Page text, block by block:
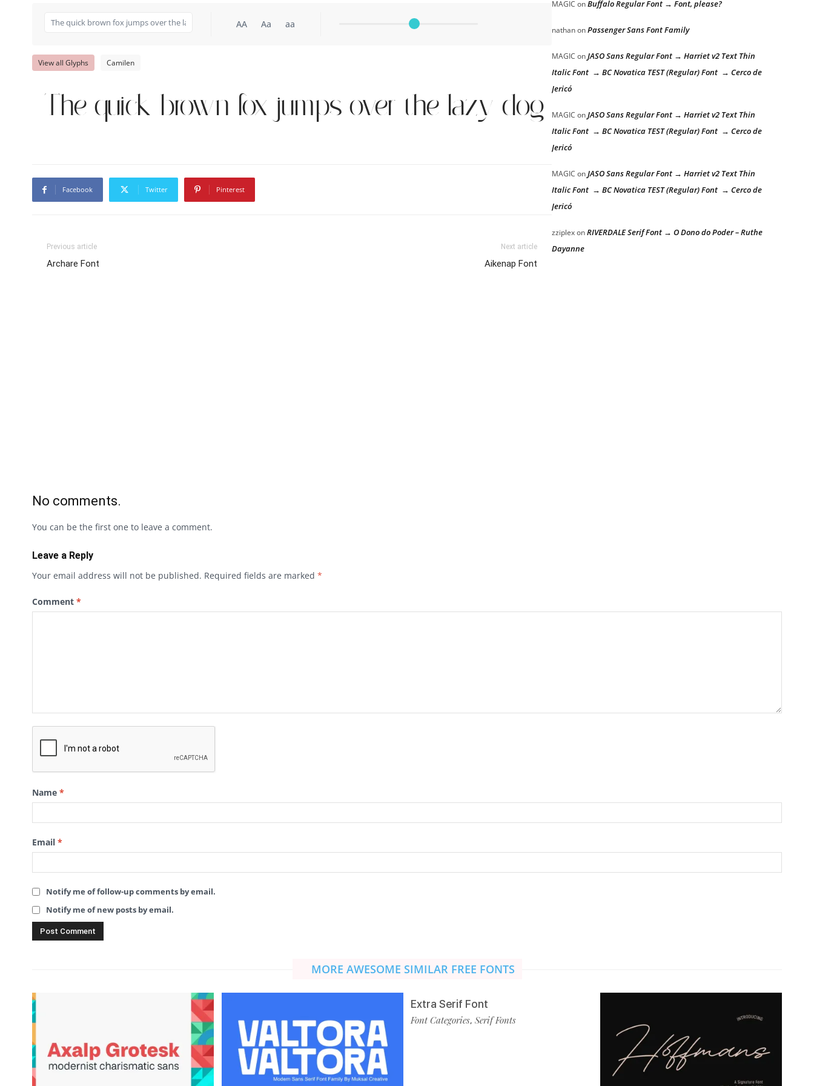
AA Aa aa
View all Glyphs Camilen
The quick brown fox jumps over the lazy dog
Facebook Twitter Pinterest
Previous article
Archare Font
Next article
Aikenap Font
MAGIC onBuffalo Regular Font → Font, please?
nathanonPassenger Sans Font Family
MAGIC onJASO Sans Regular Font → Harriet v2 Text Thin
Italic Font → BC Novatica TEST (Regular) Font → Cerco de
Jericó
MAGIC onJASO Sans Regular Font → Harriet v2 Text Thin
Italic Font → BC Novatica TEST (Regular) Font → Cerco de
Jericó
MAGIC onJASO Sans Regular Font → Harriet v2 Text Thin
Italic Font → BC Novatica TEST (Regular) Font → Cerco de
Jericó
zziplexonRIVERDALE Serif Font → O Dono do Poder – Ruthe
Dayanne
No comments.
You can be the first one to leave a comment.
Leave a Reply
Your email address will not be published. Required fields are marked *
Comment *
Name *
Email *
Notify me of follow-up comments by email.
Notify me of new posts by email.
MORE AWESOME SIMILAR FREE FONTS
Extra Serif Font
Font Categories,Serif Fonts